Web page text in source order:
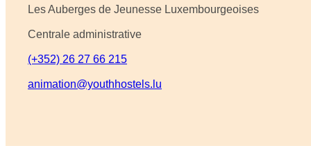
Les Auberges de Jeunesse Luxembourgeoises
Centrale administrative
(+352) 26 27 66 215
animation@youthhostels.lu